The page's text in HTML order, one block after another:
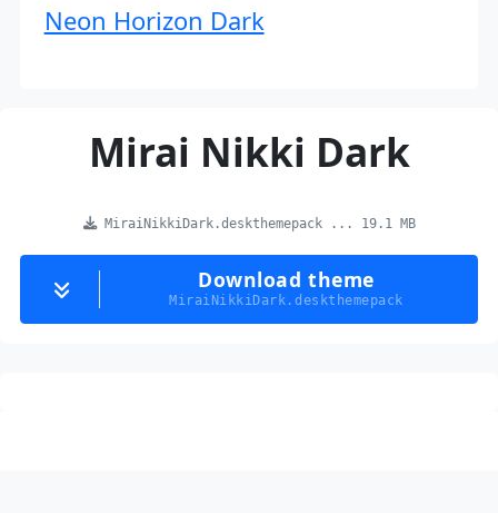
Neon Horizon Dark
Mirai Nikki Dark
MiraiNikkiDark.deskthemepack ... 19.1 MB
Download theme
MiraiNikkiDark.deskthemepack